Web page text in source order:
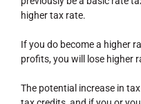
higher tax rate.
If you do become a higher
profits, you will lose higher
The potential increase in